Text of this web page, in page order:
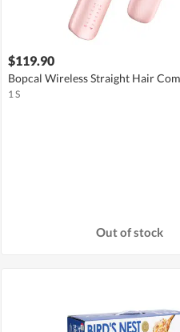
$119.90
Bopcal Wireless Straight Hair
1 S
Out of stock